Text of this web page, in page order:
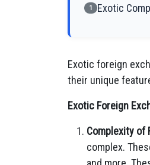
1 Exotic
Exotic foreign
their unique
Exotic Foreign
Complexity of
complex.